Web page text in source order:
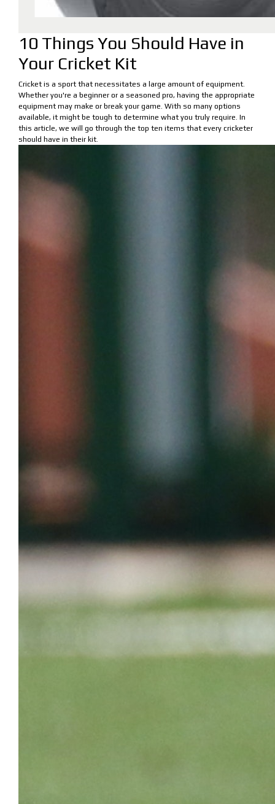
10 Things You Should Have in
Your Cricket Kit
Cricket is a sport that necessitates a large amount of equipment.
Whether you're a beginner or a seasoned pro, having the appropriate
equipment may make or break your game. With so many options
available, it might be tough to determine what you truly require. In
this article, we will go through the top ten items that every cricketer
should have in their kit.